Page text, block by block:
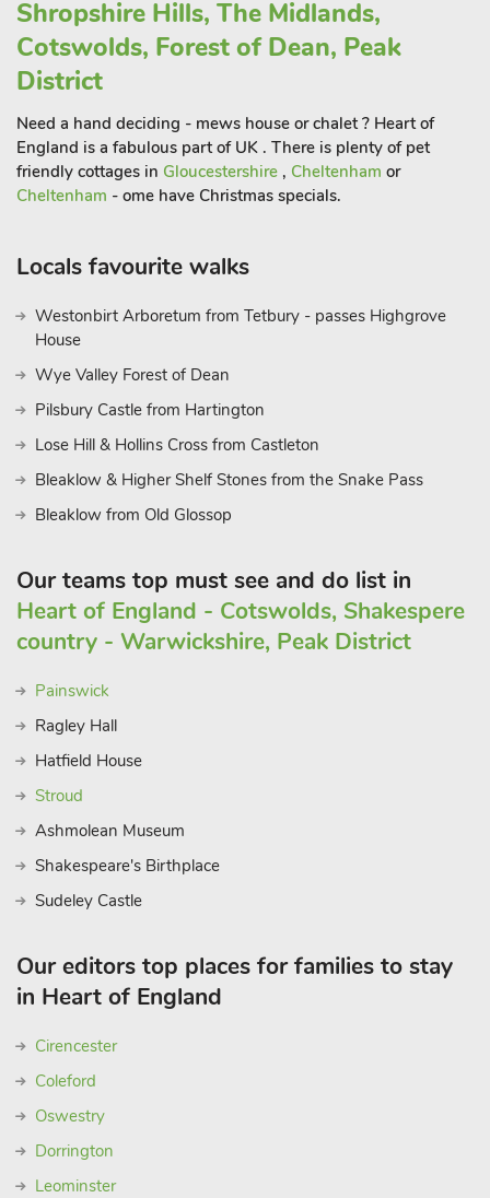
Pottery Museum, and the historic market town of Leek.
With so much to explore, The Olde Smithy Apartments
provide a well-located and practical base for enjoying the very
best of Staffordshire and The Potteries.
These properties can be booked together to accommodate up
to 24 guest
Shropshire Hills, The Midlands,
Cotswolds, Forest of Dean, Peak
District
Need a hand deciding - mews house or chalet ? Heart of
England is a fabulous part of UK . There is plenty of pet
friendly cottages in Gloucestershire , Cheltenham or
Cheltenham - ome have Christmas specials.
Locals favourite walks
Westonbirt Arboretum from Tetbury - passes Highgrove
House
Wye Valley Forest of Dean
Pilsbury Castle from Hartington
Lose Hill & Hollins Cross from Castleton
Bleaklow & Higher Shelf Stones from the Snake Pass
Bleaklow from Old Glossop
Our teams top must see and do list in
Heart of England - Cotswolds, Shakespere
country - Warwickshire, Peak District
Painswick
Ragley Hall
Hatfield House
Stroud
Ashmolean Museum
Shakespeare's Birthplace
Sudeley Castle
Our editors top places for families to stay
in Heart of England
Cirencester
Coleford
Oswestry
Dorrington
Leominster